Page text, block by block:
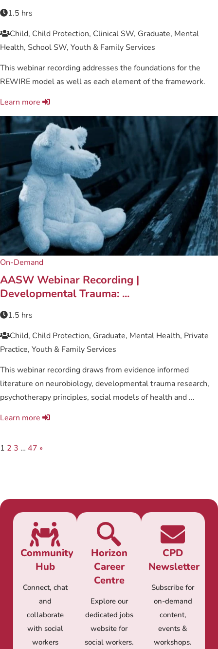
1.5 hrs
Child, Child Protection, Clinical SW, Graduate, Mental
Health, School SW, Youth & Family Services
This webinar recording addresses the foundations for the
REWIRE model as well as each element of the framework.
Learn more
On-Demand
AASW Webinar Recording |
Developmental Trauma: ...
1.5 hrs
Child, Child Protection, Graduate, Mental Health, Private
Practice, Youth & Family Services
This webinar recording draws from evidence informed
literature on neurobiology, developmental trauma research,
psychotherapy principles, social models of health and ...
Learn more
1 2 3 … 47 »
Community
Hub
Connect, chat
and
collaborate
with social
workers
Horizon
Career
Centre
Explore our
dedicated jobs
website for
social workers.
CPD
Newsletter
Subscribe for
on-demand
content,
events &
workshops.